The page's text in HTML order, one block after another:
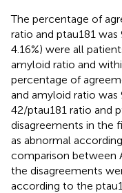
The percentage of
ratio and ptau181 was
4.16%) were all
amyloid ratio and
percentage of
and amyloid ratio was
42/ptau181 ratio and
disagreements in the
as abnormal
comparison between
the disagreements
according to the